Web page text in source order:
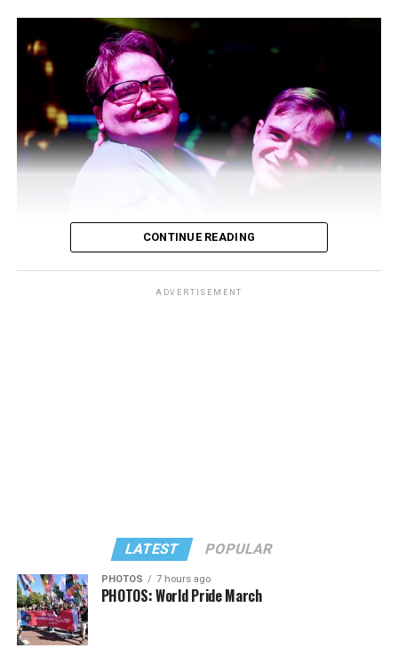
CONTINUE READING
ADVERTISEMENT
LATEST POPULAR
PHOTOS 7 hours ago
PHOTOS: World Pride March